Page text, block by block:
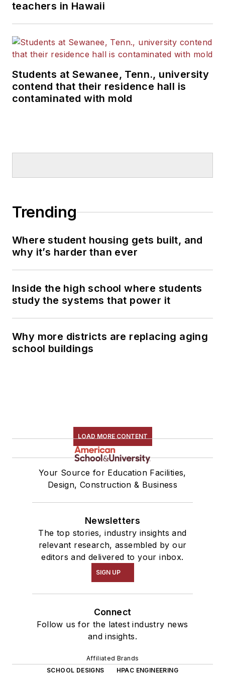
teachers in Hawaii
Students at Sewanee, Tenn., university
contend that their residence hall is
contaminated with mold
Trending
Where student housing gets built, and
why it’s harder than ever
Inside the high school where students
study the systems that power it
Why more districts are replacing aging
school buildings
LOAD MORE CONTENT
Your Source for Education Facilities,
Design, Construction & Business
Newsletters
The top stories, industry insights and
relevant research, assembled by our
editors and delivered to your inbox.
SIGN UP
Connect
Follow us for the latest industry news
and insights.
Affiliated Brands
SCHOOL DESIGNS
HPAC ENGINEERING